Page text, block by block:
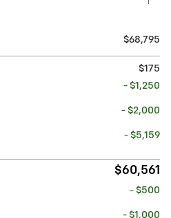
$68,795
$175
- $1,250
- $2,000
- $5,159
$60,561
- $500
- $1,000